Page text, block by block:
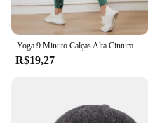
Yoga 9 Minuto Calças Alta Cintura Barriga Stretch Tights Leopard Print Seamless Secagem Rápida Fitness Calças
R$19,27